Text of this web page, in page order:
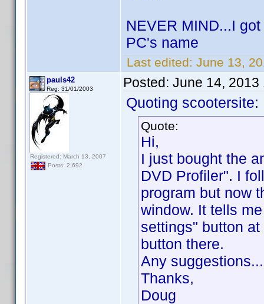
NEVER MIND...I
PC's name
Last edited: June 13,
pauls42
Reg: 31/01/2003
Registered: March 13, 2007
Posts: 2,692
Posted: June 14, 2013
Quoting scootersite:
Quote:
Hi,
I just bought the
DVD Profiler". I
program but now
window. It tells
settings" button
button there.
Any
Thanks,
Doug